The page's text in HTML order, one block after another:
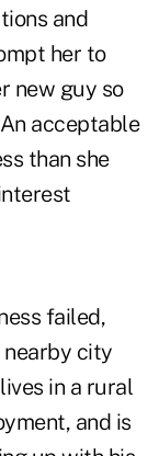
and
her to
new guy so
acceptable
than she
failed,
nearby city
in a rural
and is